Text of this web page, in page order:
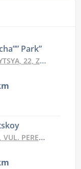
Park”
ZAPORIZHZHYA
43